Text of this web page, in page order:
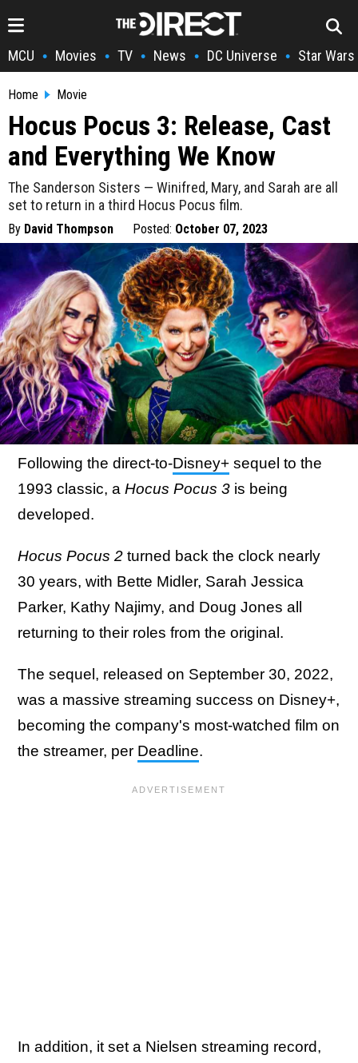
MCU • Movies • TV • News • DC Universe • Star Wars
Home Movie
Hocus Pocus 3: Release, Cast
and Everything We Know
The Sanderson Sisters — Winifred, Mary, and Sarah are all
set to return in a third Hocus Pocus film.
By David Thompson Posted: October 07, 2023
Following the direct-to-Disney+ sequel to the
1993 classic, a Hocus Pocus 3 is being
developed.
Hocus Pocus 2 turned back the clock nearly
30 years, with Bette Midler, Sarah Jessica
Parker, Kathy Najimy, and Doug Jones all
returning to their roles from the original.
The sequel, released on September 30, 2022,
was a massive streaming success on Disney+,
becoming the company's most-watched film on
the streamer, per Deadline.
In addition, it set a Nielsen streaming record,